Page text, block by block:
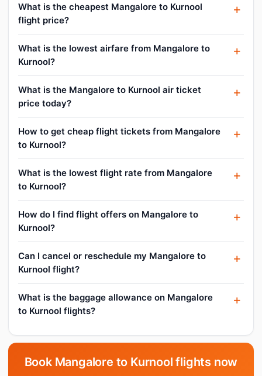
What is the cheapest Mangalore to Kurnool
flight price?
What is the lowest airfare from Mangalore to
Kurnool?
What is the Mangalore to Kurnool air ticket
price today?
How to get cheap flight tickets from Mangalore
to Kurnool?
What is the lowest flight rate from Mangalore
to Kurnool?
How do I find flight offers on Mangalore to
Kurnool?
Can I cancel or reschedule my Mangalore to
Kurnool flight?
What is the baggage allowance on Mangalore
to Kurnool flights?
Book Mangalore to Kurnool flights now